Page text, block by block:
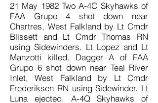
21 May 1982 Two A-4C Skyhawks of
FAA Grupo 4 shot down near
Chartres, West Falkland by Lt Cmdr
Blissett and Lt Cmdr Thomas RN
using Sidewinders. Lt Lopez and Lt
Manzotti killed. Dagger A of FAA
Grupo 6 shot down near Teal River
Inlet, West Falkland by Lt Cmdr
Frederiksen RN using Sidewinder. Lt
Luna ejected. A-4Q Skyhawks of